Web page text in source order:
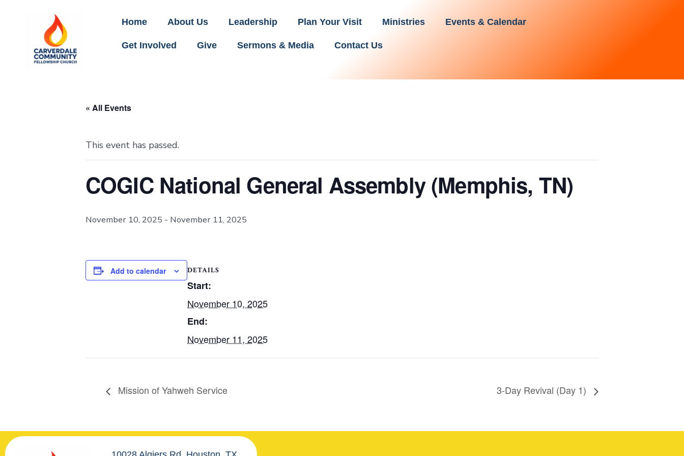
Home About Us Leadership Plan Your Visit Ministries Events & Calendar
Get Involved Give Sermons & Media Contact Us
« All Events
This event has passed.
COGIC National General Assembly (Memphis, TN)
November 10, 2025 - November 11, 2025
Add to calendar DETAILS
Start:
November 10, 2025
End:
November 11, 2025
Mission of Yahweh Service 3-Day Revival (Day 1)